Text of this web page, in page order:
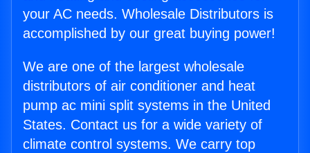
your AC needs. Wholesale Distributors is
accomplished by our great buying power!
We are one of the largest wholesale
distributors of air conditioner and heat
pump ac mini split systems in the United
States. Contact us for a wide variety of
climate control systems. We carry top